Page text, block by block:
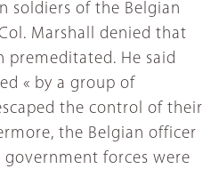
soldiers of the Belgian
Marshall denied that
premeditated. He said
« by a group of
the control of their
the Belgian officer
forces were